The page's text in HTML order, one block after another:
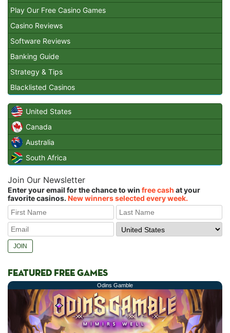
Play Our Free Casino Games
Casino Reviews
Software Reviews
Banking Guide
Strategy & Tips
Blacklisted Casinos
United States
Canada
Australia
South Africa
Join Our Newsletter
Enter your email for the chance to win free cash at your
favorite casinos. New winners selected every week.
FEATURED FREE GAMES
Odins Gamble